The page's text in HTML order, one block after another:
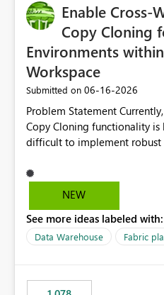
Enable Cross-
Copy Cloning
Environments
Workspace
Submitted on ‎06-16-2026
Problem Statement
Copy Cloning functionality
difficult to implement robust
cannot perform a cross-
views when the source and
the same Capacity and Workspace. Use
utilizing dbt to manage data
PROD) represented by separate
NEW
See more ideas labeled with:
Data Warehouse Fabric